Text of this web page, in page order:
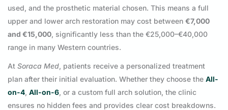
used, and the prosthetic material chosen. This means a full
upper and lower arch restoration may cost between €7,000
and €15,000, significantly less than the €25,000–€40,000
range in many Western countries.
At Soraca Med, patients receive a personalized treatment
plan after their initial evaluation. Whether they choose the All-
on-4, All-on-6, or a custom full arch solution, the clinic
ensures no hidden fees and provides clear cost breakdowns.